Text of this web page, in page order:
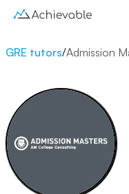
GRE tutors/Admission